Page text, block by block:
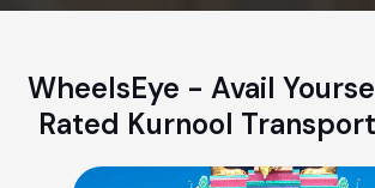
WheelsEye - Avail
Rated Kurnool